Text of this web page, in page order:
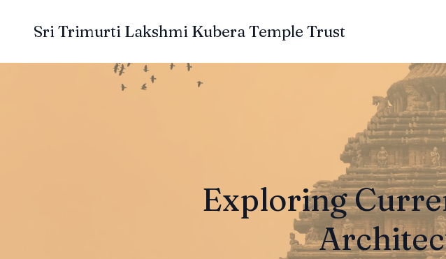
Sri Trimurti Lakshmi Kubera Temple Trust
Exploring